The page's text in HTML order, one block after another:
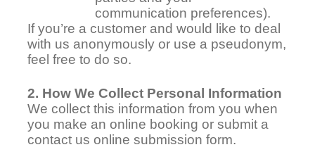
communication preferences).
If you’re a customer and would like to deal
with us anonymously or use a pseudonym,
feel free to do so.
2. How We Collect Personal Information
We collect this information from you when
you make an online booking or submit a
contact us online submission form.